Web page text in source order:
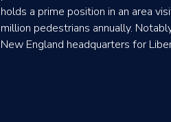
holds a prime position in an area
million pedestrians annually.
New England headquarters for